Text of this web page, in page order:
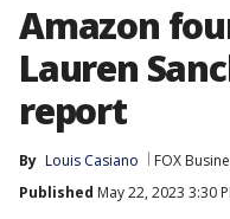
Amazon
Lauren
report
By Louis Casiano FOX
Published May 22, 2023 3:30